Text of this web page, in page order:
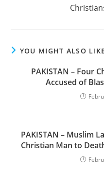
YOU MIGHT ALSO LIKE
PAKISTAN – Four
Accused of
PAKISTAN – Muslim
Christian Man to